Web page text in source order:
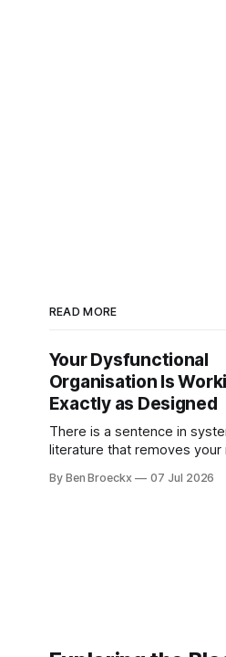
READ MORE
Your Dysfunctional
Organisation Is
Exactly as Designed
There is a sentence in
literature that removes your
David Peter Stroh states it
By Ben Broeckx 07 Jul 2026